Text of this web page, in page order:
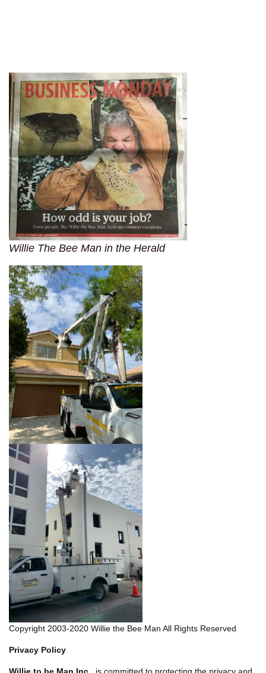
Willie The Bee Man in the Herald
Copyright 2003-2020 Willie the Bee Man All Rights Reserved
Privacy Policy